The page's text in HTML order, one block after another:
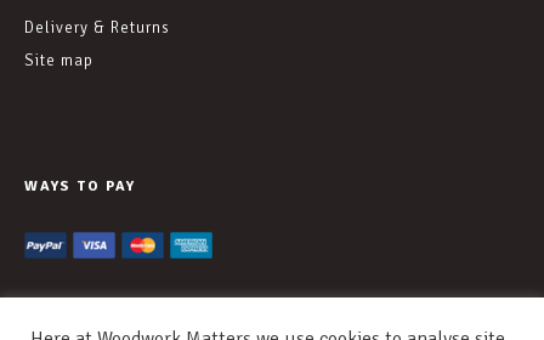
Delivery & Returns
Site map
WAYS TO PAY